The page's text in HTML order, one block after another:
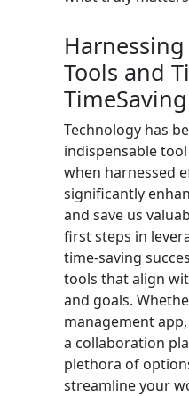
Tools and
Technology has
indispensable
when harnessed
significantly
and save us
first steps in
time-saving
tools that align
and goals.
management
a collaboration
plethora of
streamline your